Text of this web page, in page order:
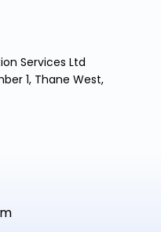
Services Ltd
1, Thane West,